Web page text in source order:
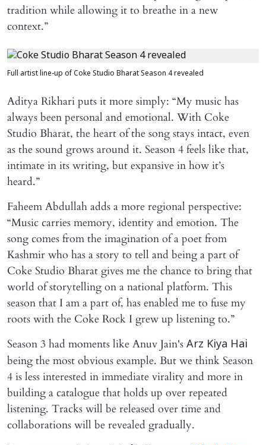
tradition while allowing it to breathe in a new
context.”
Full artist line-up of Coke Studio Bharat Season 4 revealed
Aditya Rikhari puts it more simply: “My music has
always been personal and emotional. With Coke
Studio Bharat, the heart of the song stays intact, even
as the sound grows around it. Season 4 feels like that,
intimate in its writing, but expansive in how it’s
heard.”
Faheem Abdullah adds a more regional perspective:
“Music carries memory, identity and emotion. The
song comes from the imagination of a poet from
Kashmir who has a story to tell and being a part of
Coke Studio Bharat gives me the chance to bring that
world of storytelling on a national platform. This
season that I am a part of, has enabled me to fuse my
roots with the Coke Rock I grew up listening to.”
Season 3 had moments like Anuv Jain's Arz Kiya Hai
being the most obvious example. But we think Season
4 is less interested in immediate virality and more in
building a catalogue that holds up over repeated
listening. Tracks will be released over time and
collaborations will be revealed gradually.